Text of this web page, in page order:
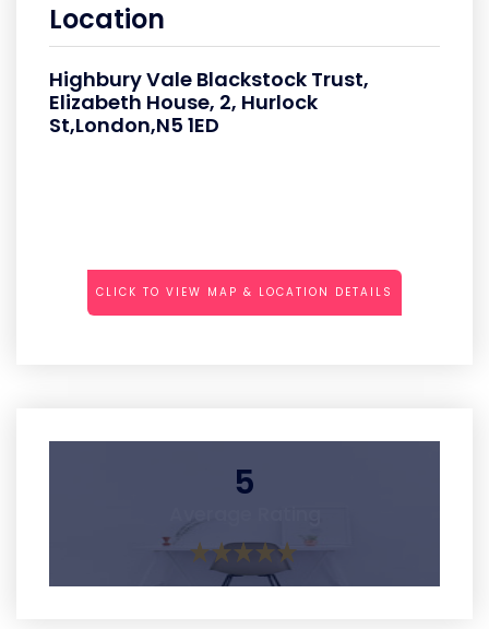
Location
Highbury Vale Blackstock Trust,
Elizabeth House, 2, Hurlock
St,London,N5 1ED
CLICK TO VIEW MAP & LOCATION DETAILS
5